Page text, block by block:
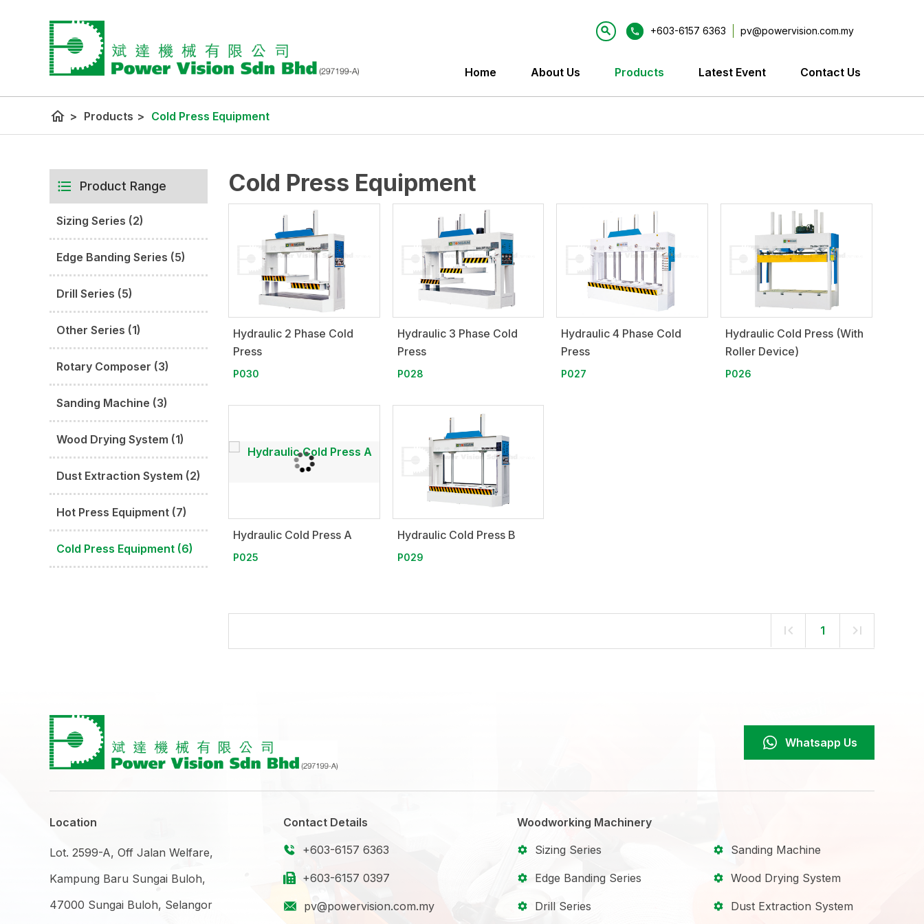
+603-6157 6363 pv@powervision.com.my
Home About Us Products Latest Event Contact Us
home > Products > Cold Press Equipment
Product Range
Sizing Series (2)
Edge Banding Series (5)
Drill Series (5)
Other Series (1)
Rotary Composer (3)
Sanding Machine (3)
Wood Drying System (1)
Dust Extraction System (2)
Hot Press Equipment (7)
Cold Press Equipment (6)
Cold Press Equipment
Hydraulic 2 Phase Cold
Press
P030
Hydraulic 3 Phase Cold
Press
P028
Hydraulic 4 Phase Cold
Press
P027
Hydraulic Cold Press (With
Roller Device)
P026
Hydraulic Cold Press A
P025
Hydraulic Cold Press B
P029
1
Whatsapp Us
Location
Lot. 2599-A, Off Jalan Welfare,
Kampung Baru Sungai Buloh,
47000 Sungai Buloh, Selangor
Contact Details
+603-6157 6363
+603-6157 0397
pv@powervision.com.my
Woodworking Machinery
Sizing Series
Edge Banding Series
Drill Series
Sanding Machine
Wood Drying System
Dust Extraction System